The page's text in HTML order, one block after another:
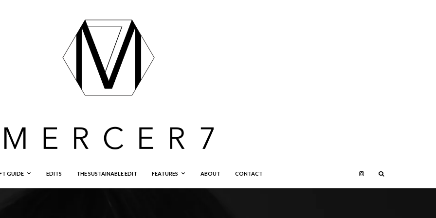
GUIDE EDITS THE SUSTAINABLE EDIT FEATURES ABOUT CONTACT